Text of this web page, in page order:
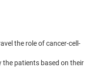
the role of cancer-cell-
patients based on their